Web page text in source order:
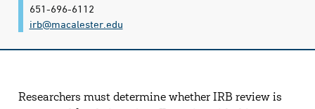
651-696-6112
irb@​macalester.edu
Researchers must determine whether IRB review is